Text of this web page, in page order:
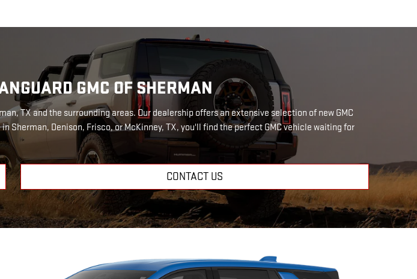
GMC OF SHERMAN
TX and the surrounding areas. Our dealership offers an extensive selection of new GMC
Denison, Frisco, or McKinney, TX, you'll find the perfect GMC vehicle waiting for
CONTACT US